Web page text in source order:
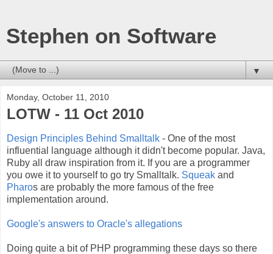
Stephen on Software
▼
Monday, October 11, 2010
LOTW - 11 Oct 2010
Design Principles Behind Smalltalk - One of the most
influential language although it didn't become popular. Java,
Ruby all draw inspiration from it. If you are a programmer
you owe it to yourself to go try Smalltalk. Squeak and
Pharos are probably the more famous of the free
implementation around.
Google's answers to Oracle's allegations
Doing quite a bit of PHP programming these days so there